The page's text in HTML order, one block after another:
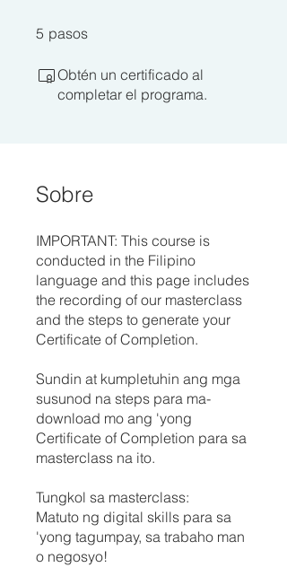
5 pasos
Obtén un certificado al
completar el programa.
Sobre
IMPORTANT: This course is
conducted in the Filipino
language and this page includes
the recording of our masterclass
and the steps to generate your
Certificate of Completion.
Sundin at kumpletuhin ang mga
susunod na steps para ma-
download mo ang 'yong
Certificate of Completion para sa
masterclass na ito.
Tungkol sa masterclass:
Matuto ng digital skills para sa
'yong tagumpay, sa trabaho man
o negosyo!